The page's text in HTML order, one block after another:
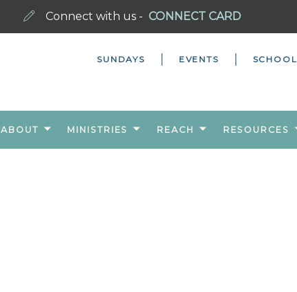
Connect with us - CONNECT CARD
SUNDAYS EVENTS SCHOOL
ABOUT MINISTRIES REACH RESOURCES